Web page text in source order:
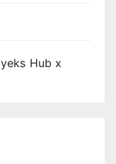
Hub x